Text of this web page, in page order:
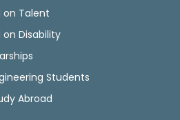
on Talent
on Disability
Students
Abroad